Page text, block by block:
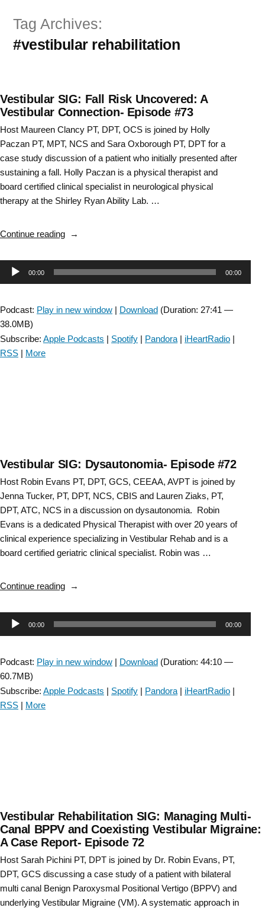
Tag Archives:
#vestibular rehabilitation
Vestibular SIG: Fall Risk Uncovered: A
Vestibular Connection- Episode #73
Host Maureen Clancy PT, DPT, OCS is joined by Holly
Paczan PT, MPT, NCS and Sara Oxborough PT, DPT for a
case study discussion of a patient who initially presented after
sustaining a fall. Holly Paczan is a physical therapist and
board certified clinical specialist in neurological physical
therapy at the Shirley Ryan Ability Lab. …
Continue reading“Vestibular
Fall
Risk
Audio00:00 00:00
Podcast: Play in new window | Download (Duration: 27:41 —
38.0MB)
Subscribe: Apple Podcasts | Spotify | Pandora | iHeartRadio |
RSS | More
Vestibular SIG: Dysautonomia- Episode #72
Host Robin Evans PT, DPT, GCS, CEEAA, AVPT is joined by
Jenna Tucker, PT, DPT, NCS, CBIS and Lauren Ziaks, PT,
DPT, ATC, NCS in a discussion on dysautonomia. Robin
Evans is a dedicated Physical Therapist with over 20 years of
clinical experience specializing in Vestibular Rehab and is a
board certified geriatric clinical specialist. Robin was …
Continue reading“Vestibular
Dysautonomia-
Episode
Audio00:00 00:00
Podcast: Play in new window | Download (Duration: 44:10 —
60.7MB)
Subscribe: Apple Podcasts | Spotify | Pandora | iHeartRadio |
RSS | More
Vestibular Rehabilitation SIG: Managing Multi-
Canal BPPV and Coexisting Vestibular Migraine:
A Case Report- Episode 72
Host Sarah Pichini PT, DPT is joined by Dr. Robin Evans, PT,
DPT, GCS discussing a case study of a patient with bilateral
multi canal Benign Paroxysmal Positional Vertigo (BPPV) and
underlying Vestibular Migraine (VM). A systematic approach in